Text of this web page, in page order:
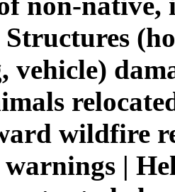
vehicle)
wildfire
|